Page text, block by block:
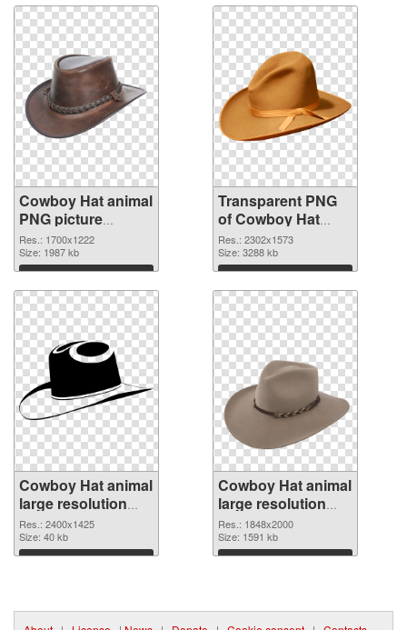
Cowboy Hat animal
PNG picture
1700x1222 PNG
image
Res.: 1700x1222
Size: 1987 kb
Download
Transparent PNG
of Cowboy Hat
animal large
resolution
2302x1573
Res.: 2302x1573
Size: 3288 kb
Download
Cowboy Hat animal
large resolution
2400x1425 PNG
picture
Res.: 2400x1425
Size: 40 kb
Download
Cowboy Hat animal
large resolution
1848x2000 PNG
cutout
Res.: 1848x2000
Size: 1591 kb
Download